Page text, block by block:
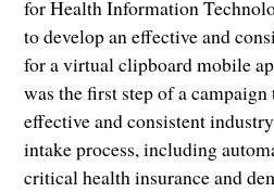
for Health Information
to develop an effective and
for a virtual clipboard mobile
was the first step of a
effective and consistent
intake process, including
critical health insurance and